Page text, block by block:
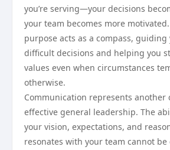
you’re serving—your decisions
your team becomes more
purpose acts as a compass,
difficult decisions and helping you
values even when circumstances
otherwise.
Communication represents another
effective general leadership. The
your vision, expectations, and
resonates with your team cannot be